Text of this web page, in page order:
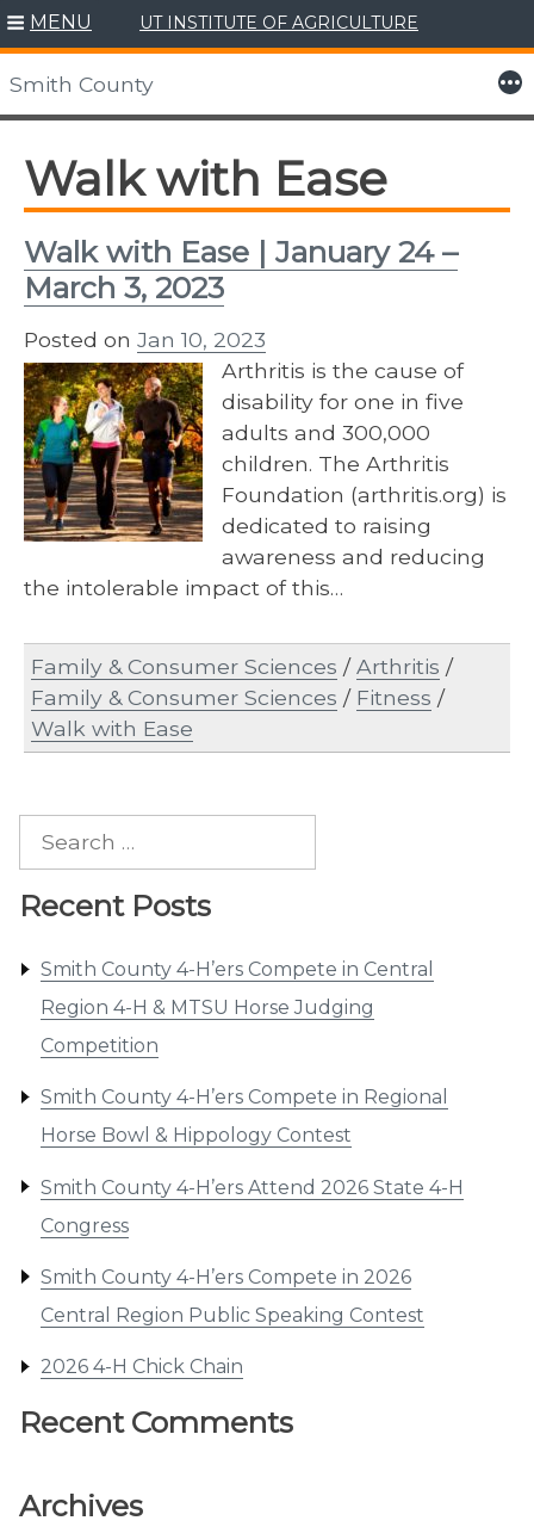
Skip
to
content
MENU UT INSTITUTE OF AGRICULTURE
Smith County More
Recent Posts
Smith County 4-H’ers Compete in Central
Region 4-H & MTSU Horse Judging
Competition
Smith County 4-H’ers Compete in Regional
Horse Bowl & Hippology Contest
Smith County 4-H’ers Attend 2026 State 4-H
Congress
Smith County 4-H’ers Compete in 2026
Central Region Public Speaking Contest
2026 4-H Chick Chain
Recent Comments
Archives
Walk with Ease
Walk with Ease | January 24 –
March 3, 2023
Posted on Jan 10, 2023
Arthritis is the cause of
disability for one in five
adults and 300,000
children. The Arthritis
Foundation (arthritis.org) is
dedicated to raising
awareness and reducing
the intolerable impact of this…
Family & Consumer Sciences /Arthritis /
Family & Consumer Sciences / Fitness /
Walk with Ease